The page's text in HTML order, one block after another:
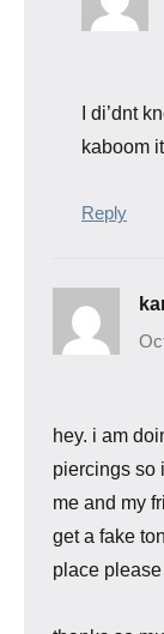
I di’dnt
kaboom
Reply
hey. i am
piercings so
me and my
get a fake
place